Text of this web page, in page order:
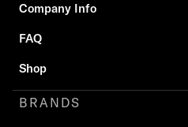
Company Info
FAQ
Shop
BRANDS